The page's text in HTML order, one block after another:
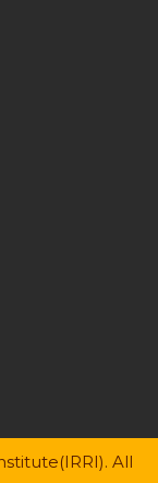
All